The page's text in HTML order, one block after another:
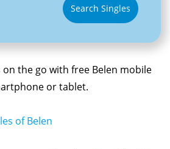
Search Singles
on the go with free Belen mobile
or tablet.
of Belen